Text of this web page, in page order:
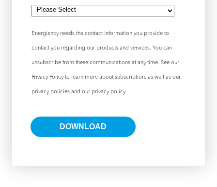
Energiency needs the contact information you provide to
contact you regarding our products and services. You can
unsubscribe from these communications at any time. See our
Privacy Policy to learn more about subscription, as well as our
privacy policies and our privacy policy.